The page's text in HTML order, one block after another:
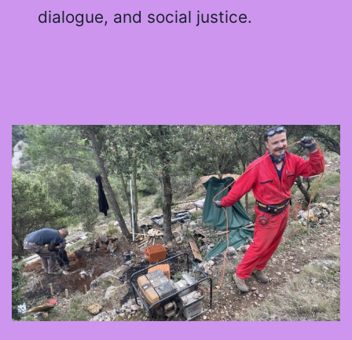
dialogue, and social justice.